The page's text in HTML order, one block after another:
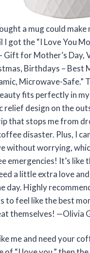
a mug could make
I got the “I Love You
Gift for Mother’s Day,
Birthdays – Best
Microwave-Safe.”
fits perfectly in
relief design on the
that stops me from
disaster. Plus, I
without worrying,
emergencies! It’s like
a little extra love
day. Highly
to feel like the best
themselves! —Olivia
me and need your